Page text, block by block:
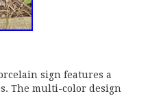
sign features a
The multi-color design